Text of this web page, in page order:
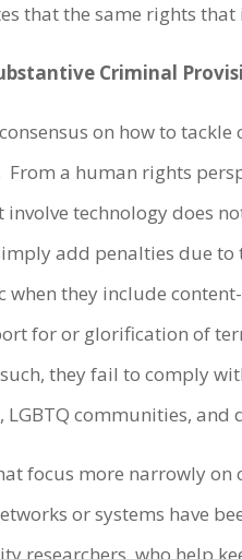
that the same rights
Criminal
on how to
From a human rights
technology does
add penalties due to
when they include
for or glorification of
they fail to comply
LGBTQ communities,
focus more narrowly
or systems have